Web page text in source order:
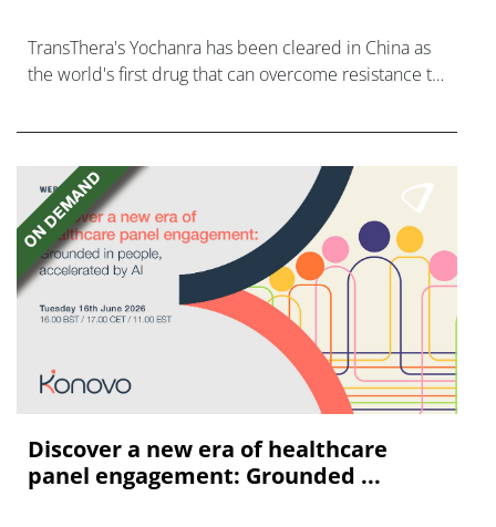
TransThera's Yochanra has been cleared in China as
the world's first drug that can overcome resistance to
Discover a new era of healthcare
panel engagement: Grounded ...